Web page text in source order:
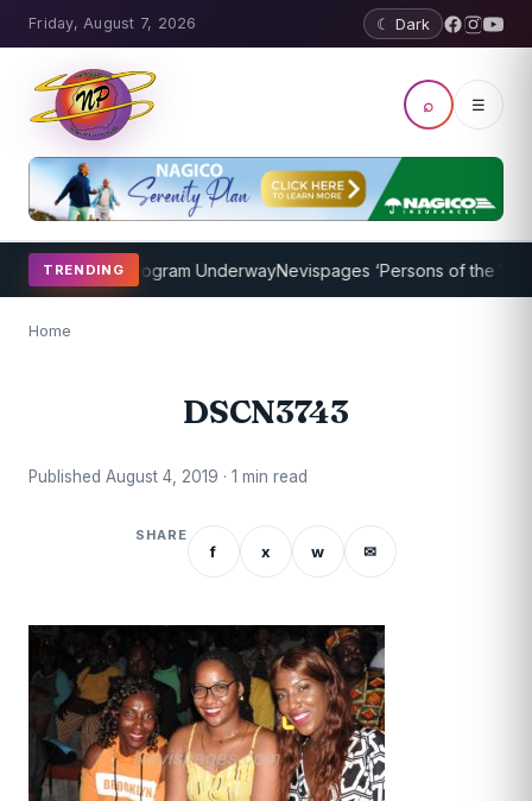
Friday, August 7, 2026 ☾ Dark
⌕ ☰
TRENDING
Coaching Program UnderwayNevispages ‘Persons of the Year
Home
DSCN3743
Published August 4, 2019 · 1 min read
SHARE
f x w ✉